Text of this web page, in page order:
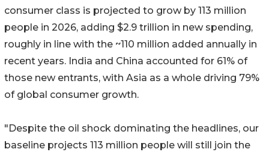
consumer class is projected to grow by 113 million
people in 2026, adding $2.9 trillion in new spending,
roughly in line with the ~110 million added annually in
recent years. India and China accounted for 61% of
those new entrants, with Asia as a whole driving 79%
of global consumer growth.
"Despite the oil shock dominating the headlines, our
baseline projects 113 million people will still join the